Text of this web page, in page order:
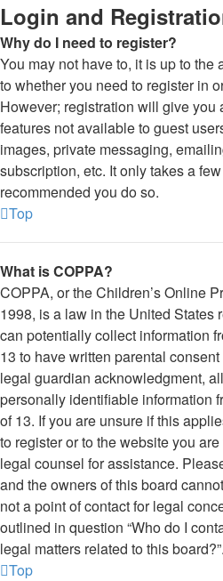
Login and
Why do I need to register?
You may not have to, it is up to the
to whether you need to register in
However; registration will give you
features not available to guest
images, private messaging,
subscription, etc. It only takes a
recommended you do so.
Top
What is COPPA?
COPPA, or the Children’s Online
1998, is a law in the United States
can potentially collect information
13 to have written parental
legal guardian acknowledgment,
personally identifiable information
of 13. If you are unsure if this
to register or to the website you
legal counsel for assistance.
and the owners of this board
not a point of contact for legal
outlined in question “Who do I
legal matters related to this board?”.
Top